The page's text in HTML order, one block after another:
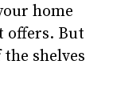
home
offers. But
shelves